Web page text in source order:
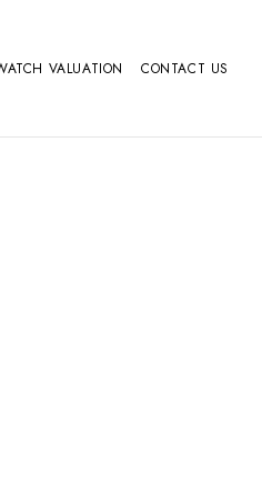
VALUATION CONTACT US